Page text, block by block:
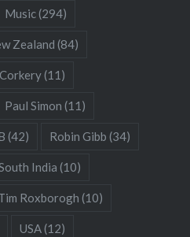
Music(294)
Zealand (84)
(11)
Paul Simon (11)
(42) Robin Gibb (34)
India (10)
Roxborogh (10)
USA(12)